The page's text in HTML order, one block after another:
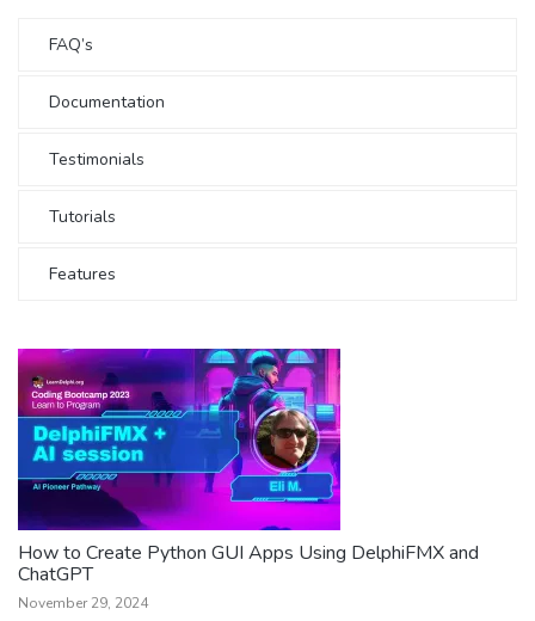
FAQ’s
Documentation
Testimonials
Tutorials
Features
How to Create Python GUI Apps Using DelphiFMX and
ChatGPT
November 29, 2024